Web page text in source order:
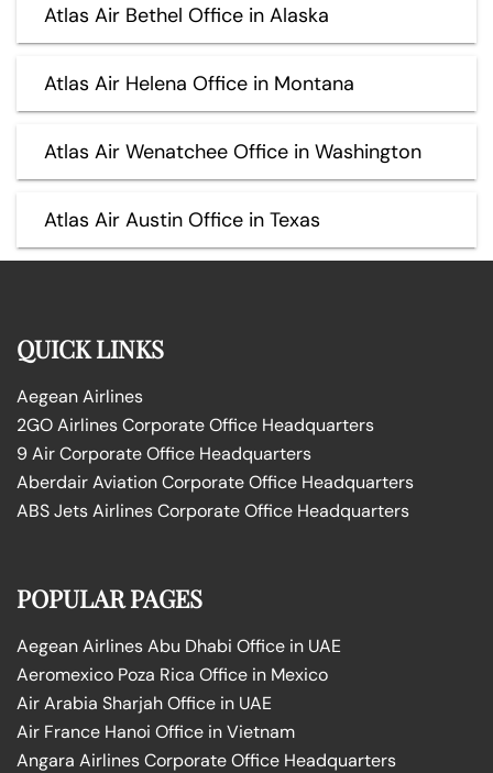
Atlas Air Bethel Office in Alaska
Atlas Air Helena Office in Montana
Atlas Air Wenatchee Office in Washington
Atlas Air Austin Office in Texas
QUICK LINKS
Aegean Airlines
2GO Airlines Corporate Office Headquarters
9 Air Corporate Office Headquarters
Aberdair Aviation Corporate Office Headquarters
ABS Jets Airlines Corporate Office Headquarters
POPULAR PAGES
Aegean Airlines Abu Dhabi Office in UAE
Aeromexico Poza Rica Office in Mexico
Air Arabia Sharjah Office in UAE
Air France Hanoi Office in Vietnam
Angara Airlines Corporate Office Headquarters